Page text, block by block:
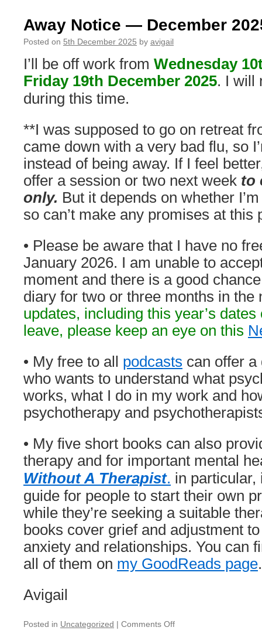
Away Notice — December
Posted on 5th December 2025 by avigail
I’ll be off work from Wednesday
Friday 19th December 2025. I will
during this time.
**I was supposed to go on retreat
came down with a very bad flu, so
instead of being away. If I feel
offer a session or two next week to
only. But it depends on whether
so can’t make any promises at this
• Please be aware that I have no
January 2026. I am unable to
moment and there is a good
diary for two or three months in the
updates, including this year’s
leave, p lease keep an eye on this
• My free to all podcasts can offer a
who wants to understand what
works, what I do in my work and
psychotherapy and
• My five short books can also
therapy and for important mental
Without A Therapist. in particular,
guide for people to start their own
while they’re seeking a suitable
books cover grief and adjustment
anxiety and relationships. You can
all of them on my GoodReads page.
Avigail
Posted in Uncategorized | Comments Offon